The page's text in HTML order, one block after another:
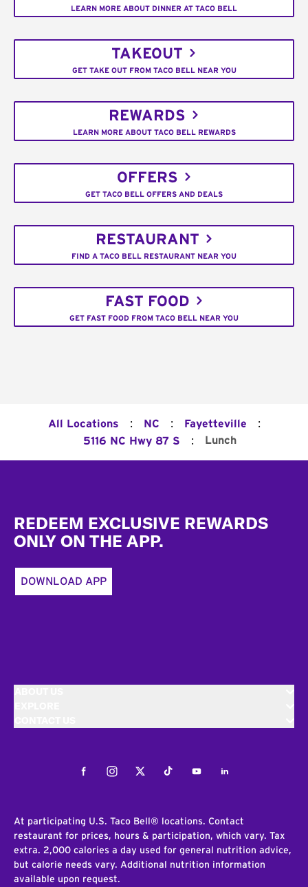
LEARN MORE ABOUT DINNER AT TACO BELL
TAKEOUT
GET TAKE OUT FROM TACO BELL NEAR YOU
REWARDS
LEARN MORE ABOUT TACO BELL REWARDS
OFFERS
GET TACO BELL OFFERS AND DEALS
RESTAURANT
FIND A TACO BELL RESTAURANT NEAR YOU
FAST FOOD
GET FAST FOOD FROM TACO BELL NEAR YOU
All Locations : NC : Fayetteville :
5116 NC Hwy 87 S : Lunch
REDEEM EXCLUSIVE REWARDS
ONLY ON THE APP.
DOWNLOAD APP
FacebookInstagramTwitterTiktokYoutubeLinkedIn
At participating U.S. Taco Bell® locations. Contact
restaurant for prices, hours & participation, which vary. Tax
extra. 2,000 calories a day used for general nutrition advice,
but calorie needs vary. Additional nutrition information
available upon request.